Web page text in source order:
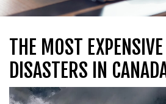
THE MOST
DISASTERS IN